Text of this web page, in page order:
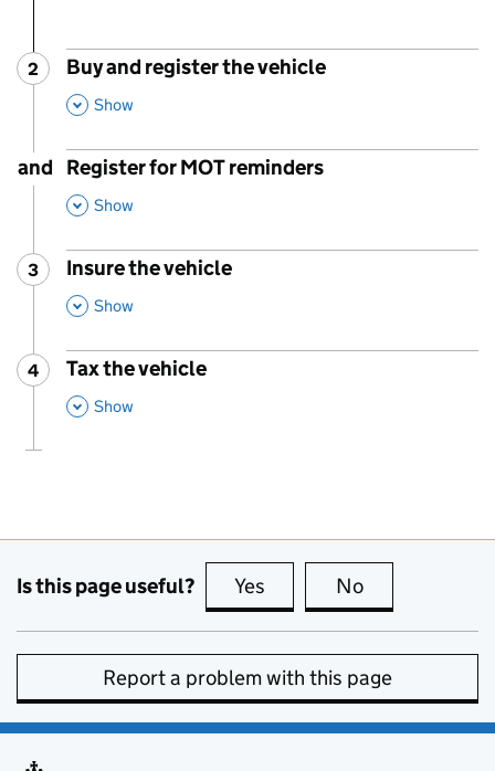
Step
2
Buy and register the vehicle
,
Show
and
Register for MOT reminders
,
Show
Step
3
Insure the vehicle
,
Show
Step
4
Tax the vehicle
,
Show
Is this page useful? Yes this page is useful
No
Report a problem with this page